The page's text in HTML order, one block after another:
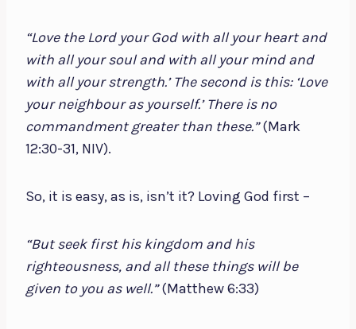
“Love the Lord your God with all your heart and
with all your soul and with all your mind and
with all your strength.’ The second is this: ‘Love
your neighbour as yourself.’ There is no
commandment greater than these.”(Mark
12:30-31, NIV).
So, it is easy, as is, isn’t it? Loving God first –
“But seek first his kingdom and his
righteousness, and all these things will be
given to you as well.”(Matthew 6:33)